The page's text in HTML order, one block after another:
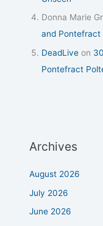
Donna Marie
and Pontefract
DeadLive on
Pontefract
Archives
August 2026
July 2026
June 2026